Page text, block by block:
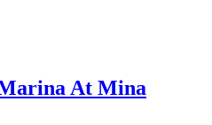
At Mina